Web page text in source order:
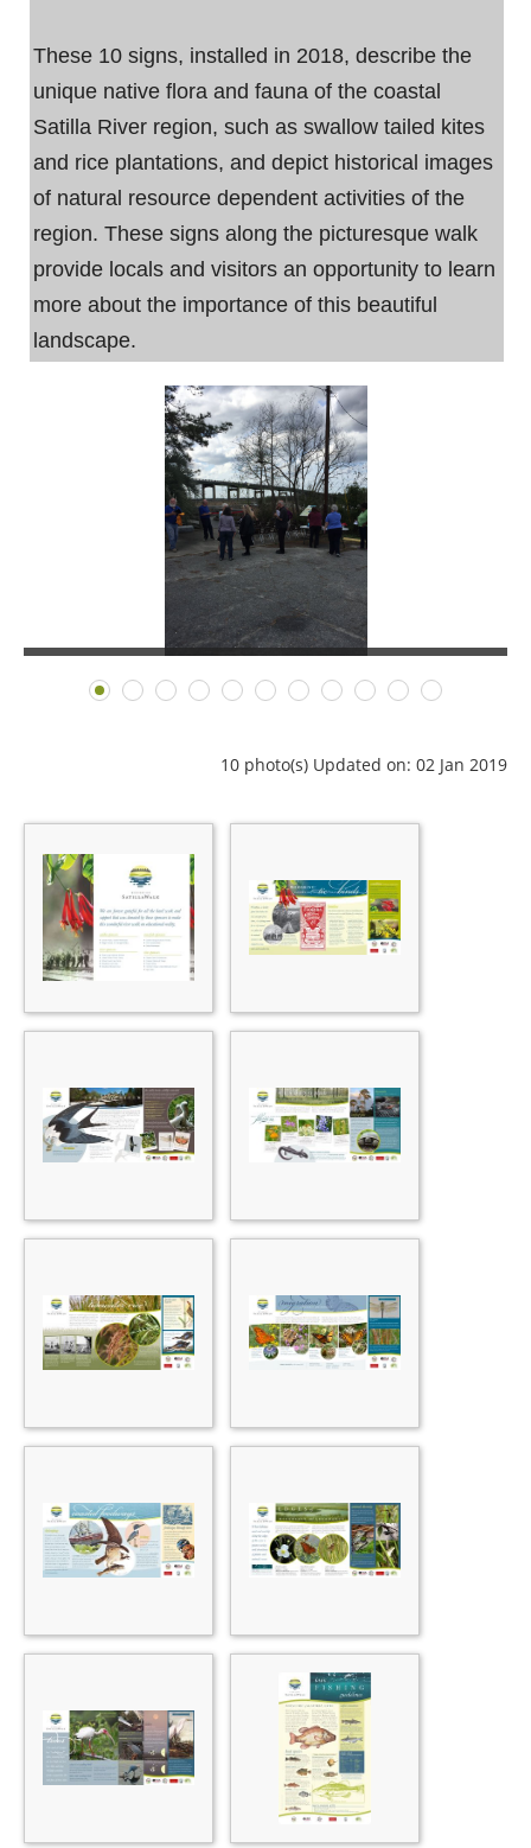
These 10 signs, installed in 2018, describe the
unique native flora and fauna of the coastal
Satilla River region, such as swallow tailed kites
and rice plantations, and depict historical images
of natural resource dependent activities of the
region. These signs along the picturesque walk
provide locals and visitors an opportunity to learn
more about the importance of this beautiful
landscape.
10 photo(s) Updated on: 02 Jan 2019